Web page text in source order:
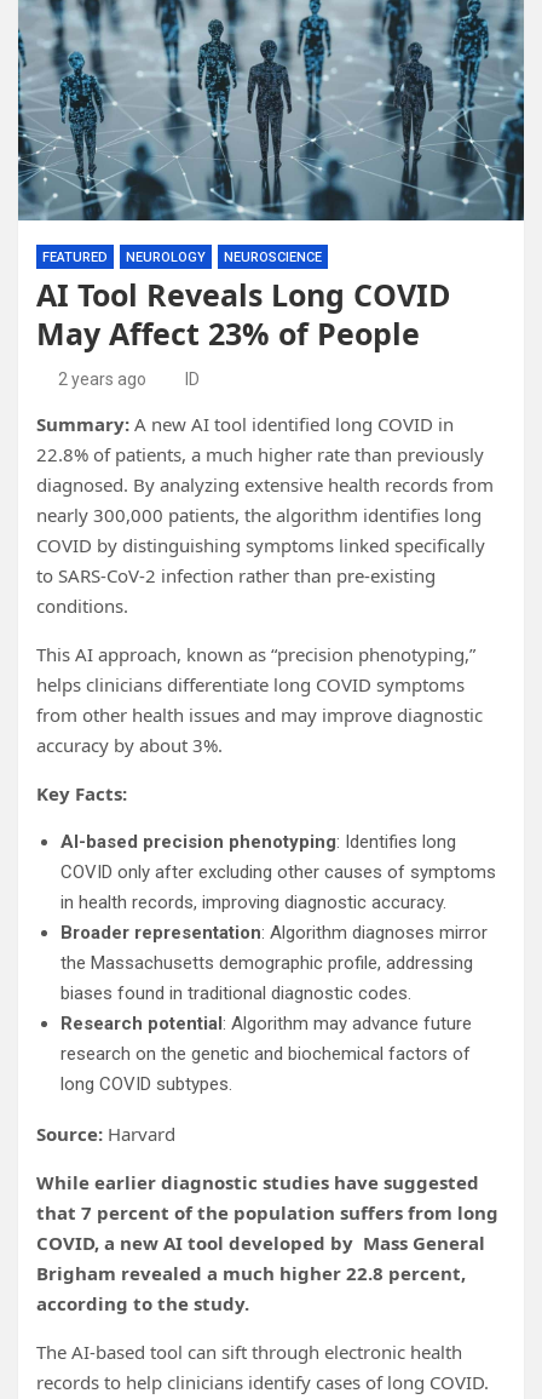
FEATURED NEUROLOGY NEUROSCIENCE
AI Tool Reveals Long COVID
May Affect 23% of People
2 years ago ID
Summary: A new AI tool identified long COVID in
22.8% of patients, a much higher rate than previously
diagnosed. By analyzing extensive health records from
nearly 300,000 patients, the algorithm identifies long
COVID by distinguishing symptoms linked specifically
to SARS-CoV-2 infection rather than pre-existing
conditions.
This AI approach, known as “precision phenotyping,”
helps clinicians differentiate long COVID symptoms
from other health issues and may improve diagnostic
accuracy by about 3%.
Key Facts:
AI-based precision phenotyping: Identifies long
COVID only after excluding other causes of symptoms
in health records, improving diagnostic accuracy.
Broader representation: Algorithm diagnoses mirror
the Massachusetts demographic profile, addressing
biases found in traditional diagnostic codes.
Research potential: Algorithm may advance future
research on the genetic and biochemical factors of
long COVID subtypes.
Source: Harvard
While earlier diagnostic studies have suggested
that 7 percent of the population suffers from long
COVID, a new AI tool developed by Mass General
Brigham revealed a much higher 22.8 percent,
according to the study.
The AI-based tool can sift through electronic health
records to help clinicians identify cases of long COVID.